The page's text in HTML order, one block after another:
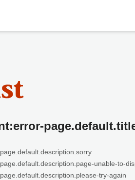
unable-to-
try-again